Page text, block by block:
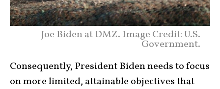
Joe Biden at DMZ. Image Credit: U.S.
Government.
Consequently, President Biden needs to focus
on more limited, attainable objectives that